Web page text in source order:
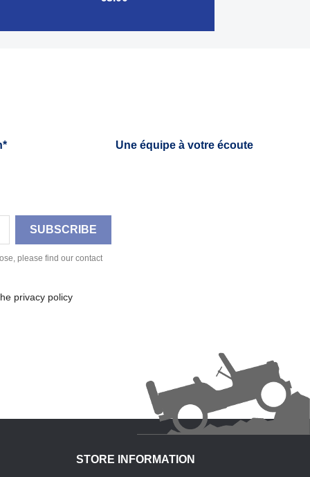
Une équipe à votre écoute
please find our contact
privacy policy
STORE INFORMATION